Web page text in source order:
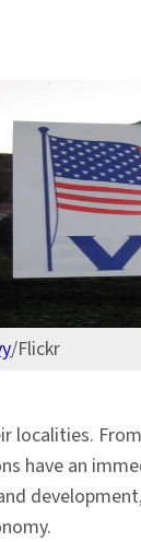
/Flickr
have an